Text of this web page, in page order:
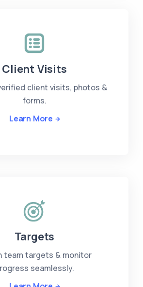
Client Visits
client visits, photos &
forms.
Learn More
Targets
team targets & monitor
seamlessly.